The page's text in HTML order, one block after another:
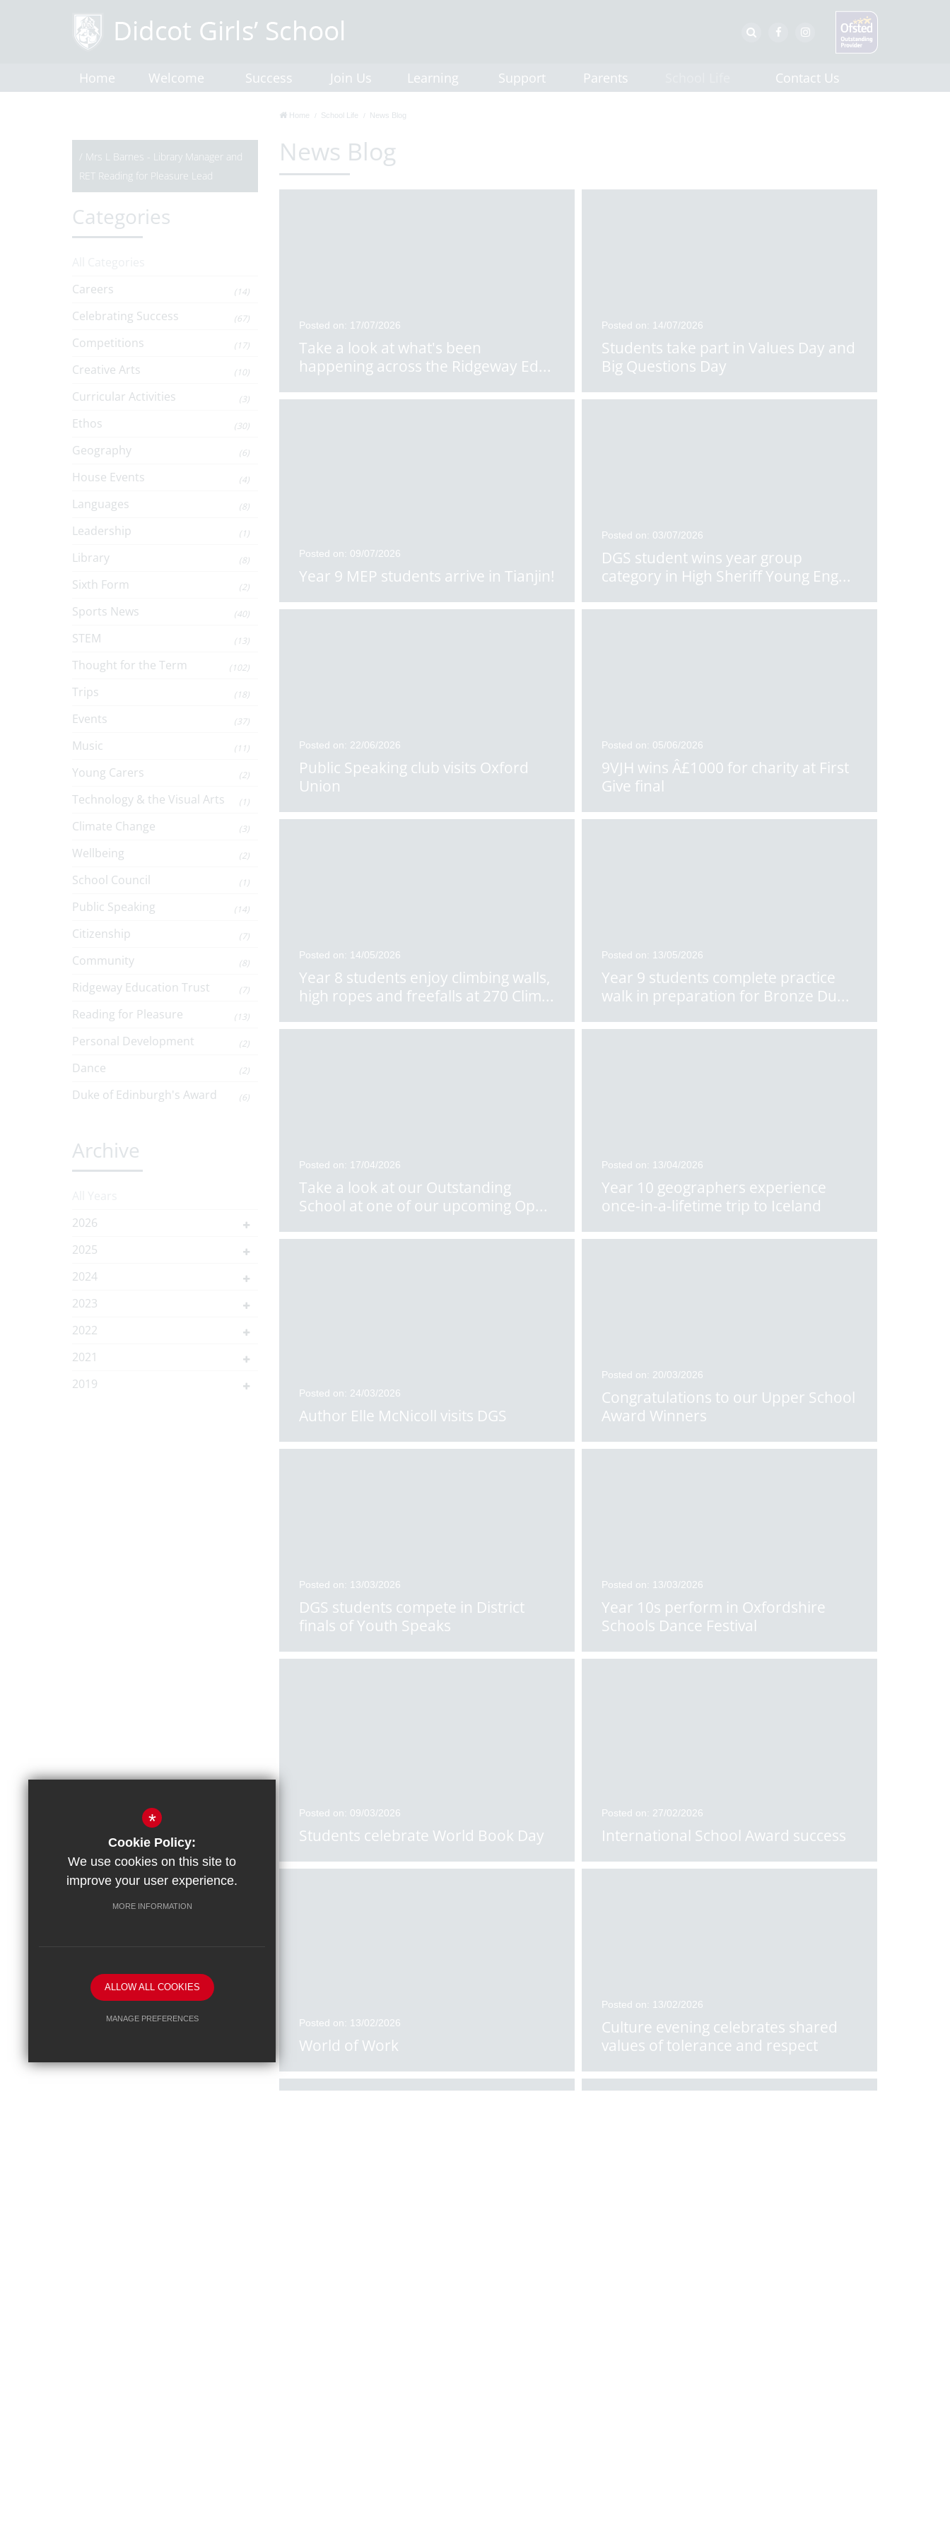
Home Welcome Success Join Us Learning Support Parents Contact Us
Home School Life News Blog
News Blog
Posted on: 17/07/2026
Take a look at what's been
happening across the Ridgeway Ed...
Posted on: 14/07/2026
Students take part in Values Day and
Big Questions Day
Posted on: 09/07/2026
Year 9 MEP students arrive in Tianjin!
Posted on: 03/07/2026
DGS student wins year group
category in High Sheriff Young Eng...
Posted on: 22/06/2026
Public Speaking club visits Oxford
Union
Posted on: 05/06/2026
9VJH wins Â£1000 for charity at First
Give final
Posted on: 14/05/2026
Year 8 students enjoy climbing walls,
high ropes and freefalls at 270 Clim...
Posted on: 13/05/2026
Year 9 students complete practice
walk in preparation for Bronze Du...
Posted on: 17/04/2026
Take a look at our Outstanding
School at one of our upcoming Op...
Posted on: 13/04/2026
Year 10 geographers experience
once-in-a-lifetime trip to Iceland
Posted on: 24/03/2026
Author Elle McNicoll visits DGS
Posted on: 20/03/2026
Congratulations to our Upper School
Award Winners
Posted on: 13/03/2026
DGS students compete in District
finals of Youth Speaks
Posted on: 13/03/2026
Year 10s perform in Oxfordshire
Schools Dance Festival
Posted on: 09/03/2026
Students celebrate World Book Day
Posted on: 27/02/2026
International School Award success
Posted on: 13/02/2026
World of Work
Posted on: 13/02/2026
Culture evening celebrates shared
values of tolerance and respect
/ Mrs L Barnes - Library Manager and
RET Reading for Pleasure Lead
Categories
Careers
(14)
Celebrating Success (67)
Competitions (17)
Creative Arts (10)
Curricular Activities (3)
Ethos (30)
Geography (6)
House Events (4)
Languages (8)
Leadership (1)
Library (8)
Sixth Form (2)
Sports News (40)
STEM (13)
Thought for the Term (102)
Trips (18)
Events (37)
Music (11)
Young Carers (2)
Technology & the Visual Arts (1)
Climate Change (3)
Wellbeing (2)
School Council (1)
Public Speaking (14)
Citizenship (7)
Community (8)
Ridgeway Education Trust (7)
Reading for Pleasure (13)
Personal Development (2)
Dance (2)
Duke of Edinburgh's Award (6)
Archive
2026
2025
2024
2023
2022
2021
2019
*
Cookie Policy:
We use cookies on this site to
improve your user experience.
MORE INFORMATION
ALLOW ALL COOKIES
MANAGE PREFERENCES